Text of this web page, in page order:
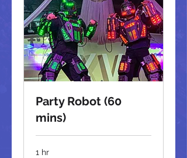
Party Robot (60
mins)
1 hr